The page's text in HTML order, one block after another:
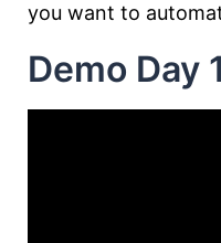
you want to
Demo Day